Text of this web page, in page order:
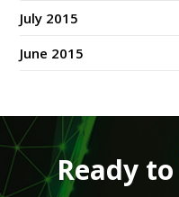
July 2015
June 2015
Ready